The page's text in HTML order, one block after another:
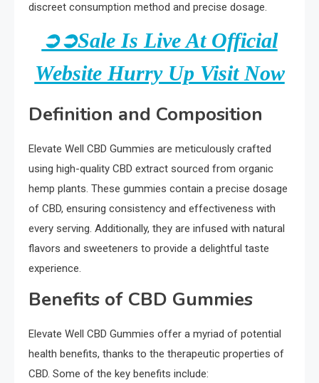
discreet consumption method and precise dosage.
➲➲Sale Is Live At Official
Website Hurry Up Visit Now
Definition and Composition
Elevate Well CBD Gummies are meticulously crafted
using high-quality CBD extract sourced from organic
hemp plants. These gummies contain a precise dosage
of CBD, ensuring consistency and effectiveness with
every serving. Additionally, they are infused with natural
flavors and sweeteners to provide a delightful taste
experience.
Benefits of CBD Gummies
Elevate Well CBD Gummies offer a myriad of potential
health benefits, thanks to the therapeutic properties of
CBD. Some of the key benefits include: